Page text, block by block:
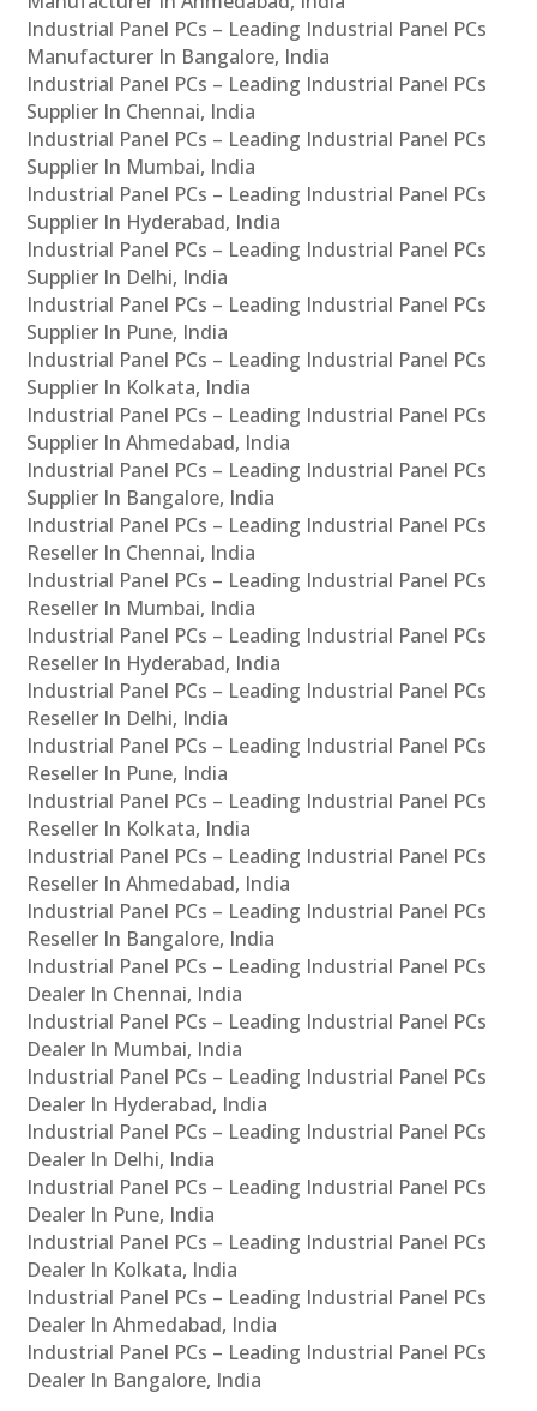
Industrial Panel PCs – Leading Industrial Panel PCs
Manufacturer In Bangalore, India
Industrial Panel PCs – Leading Industrial Panel PCs
Supplier In Chennai, India
Industrial Panel PCs – Leading Industrial Panel PCs
Supplier In Mumbai, India
Industrial Panel PCs – Leading Industrial Panel PCs
Supplier In Hyderabad, India
Industrial Panel PCs – Leading Industrial Panel PCs
Supplier In Delhi, India
Industrial Panel PCs – Leading Industrial Panel PCs
Supplier In Pune, India
Industrial Panel PCs – Leading Industrial Panel PCs
Supplier In Kolkata, India
Industrial Panel PCs – Leading Industrial Panel PCs
Supplier In Ahmedabad, India
Industrial Panel PCs – Leading Industrial Panel PCs
Supplier In Bangalore, India
Industrial Panel PCs – Leading Industrial Panel PCs
Reseller In Chennai, India
Industrial Panel PCs – Leading Industrial Panel PCs
Reseller In Mumbai, India
Industrial Panel PCs – Leading Industrial Panel PCs
Reseller In Hyderabad, India
Industrial Panel PCs – Leading Industrial Panel PCs
Reseller In Delhi, India
Industrial Panel PCs – Leading Industrial Panel PCs
Reseller In Pune, India
Industrial Panel PCs – Leading Industrial Panel PCs
Reseller In Kolkata, India
Industrial Panel PCs – Leading Industrial Panel PCs
Reseller In Ahmedabad, India
Industrial Panel PCs – Leading Industrial Panel PCs
Reseller In Bangalore, India
Industrial Panel PCs – Leading Industrial Panel PCs
Dealer In Chennai, India
Industrial Panel PCs – Leading Industrial Panel PCs
Dealer In Mumbai, India
Industrial Panel PCs – Leading Industrial Panel PCs
Dealer In Hyderabad, India
Industrial Panel PCs – Leading Industrial Panel PCs
Dealer In Delhi, India
Industrial Panel PCs – Leading Industrial Panel PCs
Dealer In Pune, India
Industrial Panel PCs – Leading Industrial Panel PCs
Dealer In Kolkata, India
Industrial Panel PCs – Leading Industrial Panel PCs
Dealer In Ahmedabad, India
Industrial Panel PCs – Leading Industrial Panel PCs
Dealer In Bangalore, India